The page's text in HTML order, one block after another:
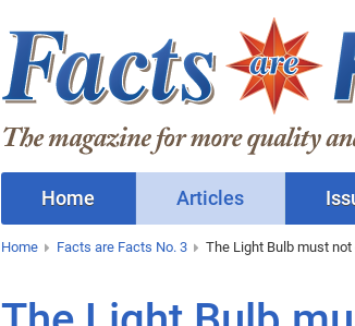
Home Articles
Home Facts are Facts No. 3 The Light Bulb must not